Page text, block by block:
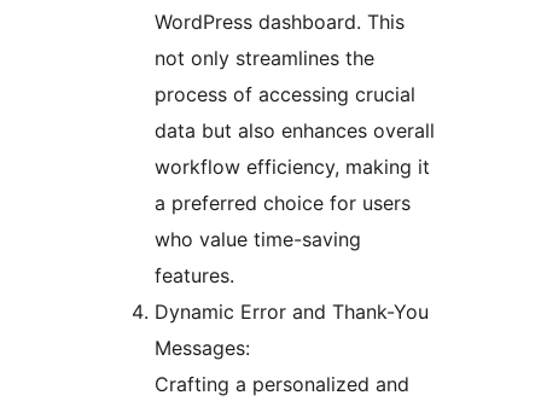
WordPress dashboard. This
not only streamlines the
process of accessing crucial
data but also enhances overall
workflow efficiency, making it
a preferred choice for users
who value time-saving
features.
Dynamic Error and Thank-You
Messages:
Crafting a personalized and